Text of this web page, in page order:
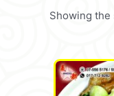
Showing